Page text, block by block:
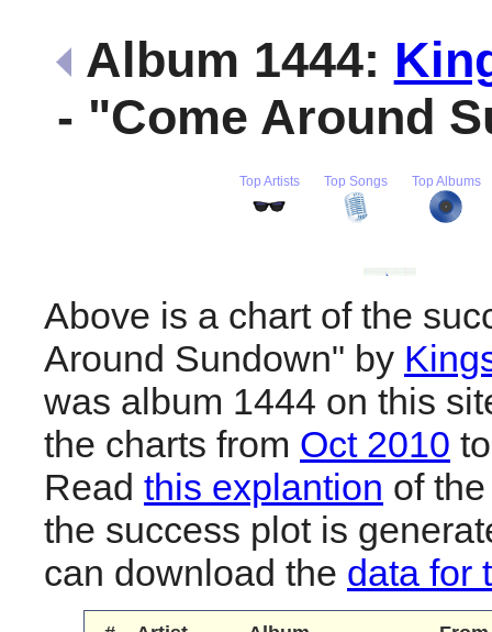
Album 1444:
- "Come Around
Top Artists Top Songs Top Albums
Above is a chart of the
Around Sundown" by
was album 1444 on this
the charts from Oct 2010
Read this explantion of
the success plot is
can download the data for